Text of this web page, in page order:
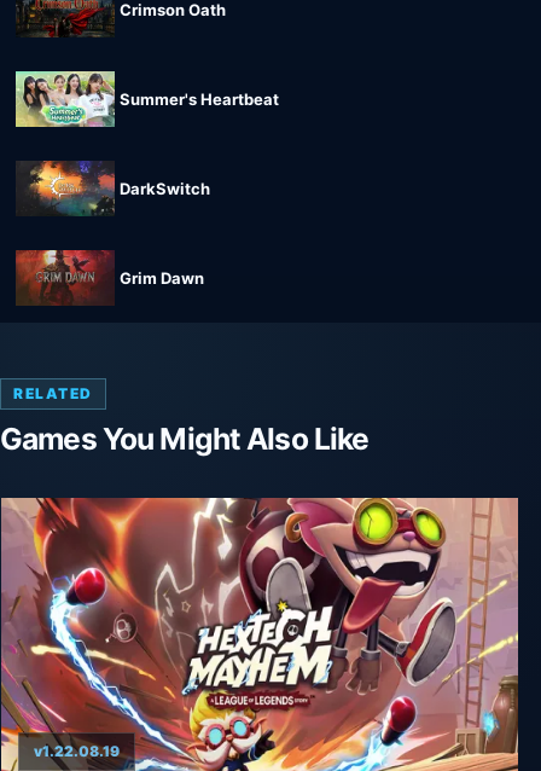
Crimson Oath
Summer's Heartbeat
DarkSwitch
Grim Dawn
RELATED
Games You Might Also Like
v1.22.08.19